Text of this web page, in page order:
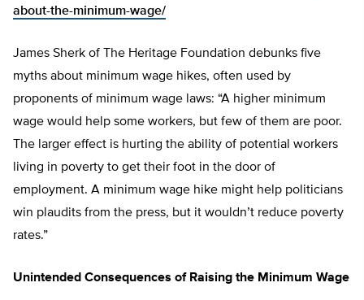
about-the-minimum-wage/
James Sherk of The Heritage Foundation debunks five
myths about minimum wage hikes, often used by
proponents of minimum wage laws: “A higher minimum
wage would help some workers, but few of them are poor.
The larger effect is hurting the ability of potential workers
living in poverty to get their foot in the door of
employment. A minimum wage hike might help politicians
win plaudits from the press, but it wouldn’t reduce poverty
rates.”
Unintended Consequences of Raising the Minimum Wage